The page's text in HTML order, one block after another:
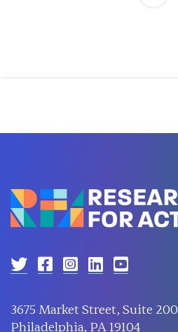
3675 Market Street, Suite 200
Philadelphia, PA 19104